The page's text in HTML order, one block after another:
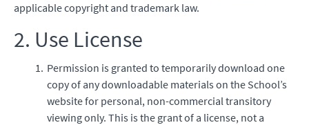
applicable copyright and trademark law.
2. Use License
Permission is granted to temporarily download one
copy of any downloadable materials on the School’s
website for personal, non-commercial transitory
viewing only. This is the grant of a license, not a